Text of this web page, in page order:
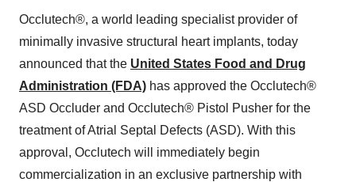
Occlutech®, a world leading specialist provider of
minimally invasive structural heart implants, today
announced that the United States Food and Drug
Administration (FDA) has approved the Occlutech®
ASD Occluder and Occlutech® Pistol Pusher for the
treatment of Atrial Septal Defects (ASD). With this
approval, Occlutech will immediately begin
commercialization in an exclusive partnership with